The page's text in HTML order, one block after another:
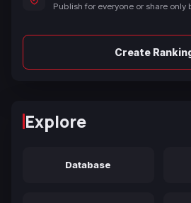
Publish for everyone or share only
Create
Explore
Database